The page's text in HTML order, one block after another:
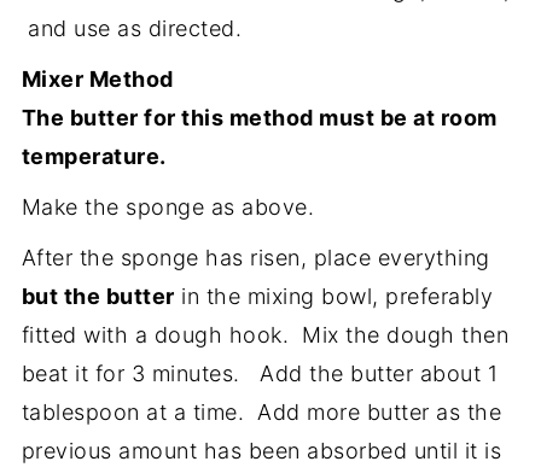
and use as directed.
Mixer Method
The butter for this method must be at room
temperature.
Make the sponge as above.
After the sponge has risen, place everything
but the butter in the mixing bowl, preferably
fitted with a dough hook. Mix the dough then
beat it for 3 minutes. Add the butter about 1
tablespoon at a time. Add more butter as the
previous amount has been absorbed until it is